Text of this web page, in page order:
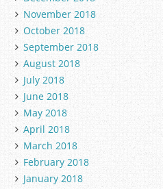
November 2018
October 2018
September 2018
August 2018
July 2018
June 2018
May 2018
April 2018
March 2018
February 2018
January 2018